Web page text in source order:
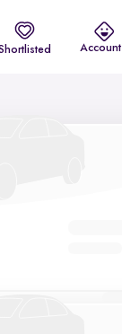
Account